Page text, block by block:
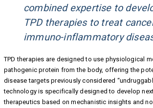
combined expertise to
TPD therapies to treat
immuno-inflammatory
TPD therapies are designed to use physiological
pathogenic protein from the body, offering the
disease targets previously considered
technology is specifically designed to develop
therapeutics based on mechanistic insights and